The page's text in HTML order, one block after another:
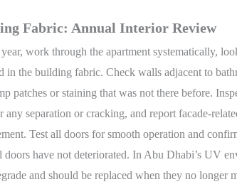
Fabric: Annual Interior Review
work through the apartment systematically,
in the building fabric. Check walls adjacent to
patches or staining that was not there before.
any separation or cracking, and report facade-
Test all doors for smooth operation and
doors have not deteriorated. In Abu Dhabi’s UV
and should be replaced when they no longer